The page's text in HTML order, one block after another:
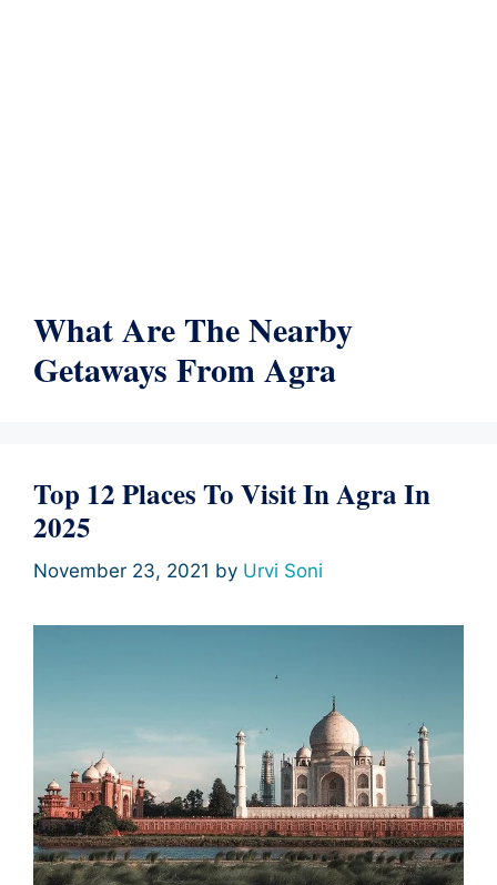
What Are The Nearby
Getaways From Agra
Top 12 Places To Visit In Agra In
2025
November 23, 2021 by Urvi Soni